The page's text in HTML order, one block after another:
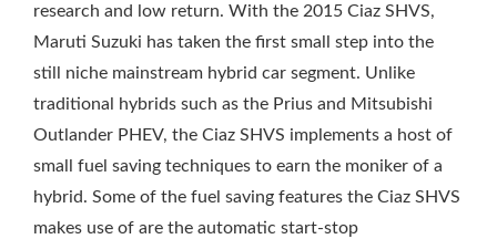
research and low return. With the 2015 Ciaz SHVS,
Maruti Suzuki has taken the first small step into the
still niche mainstream hybrid car segment. Unlike
traditional hybrids such as the Prius and Mitsubishi
Outlander PHEV, the Ciaz SHVS implements a host of
small fuel saving techniques to earn the moniker of a
hybrid. Some of the fuel saving features the Ciaz SHVS
makes use of are the automatic start-stop